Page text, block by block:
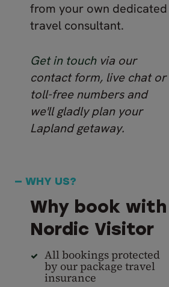
from your own dedicated
travel consultant.
Get in touchvia our
contact form, live chat or
toll-free numbers and
we'll gladly plan your
Lapland getaway.
— WHY US?
Why book with
Nordic Visitor
All bookings protected
by our package travel
insurance